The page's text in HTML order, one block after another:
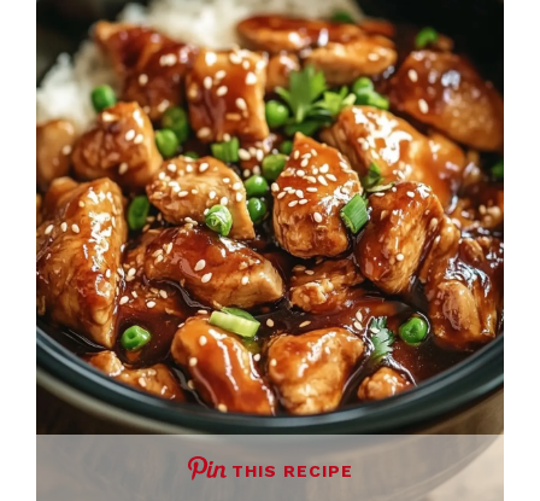
THIS RECIPE